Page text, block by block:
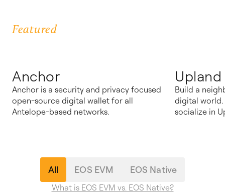
Featured
Anchor
Anchor is a security and privacy focused
open-source digital wallet for all
Antelope-based networks.
Upland
Build a
digital world.
socialize in
All EOS EVM EOS Native
What is EOS EVM vs. EOS Native?